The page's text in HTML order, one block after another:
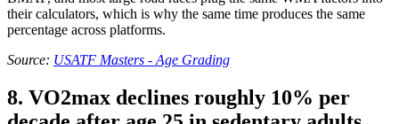
their calculators, which is why the same time produces the same
percentage across platforms.
Source: USATF Masters - Age Grading
8. VO2max declines roughly 10% per